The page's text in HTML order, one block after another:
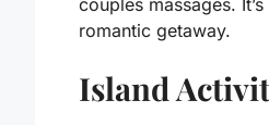
couples massages.
romantic getaway.
Island